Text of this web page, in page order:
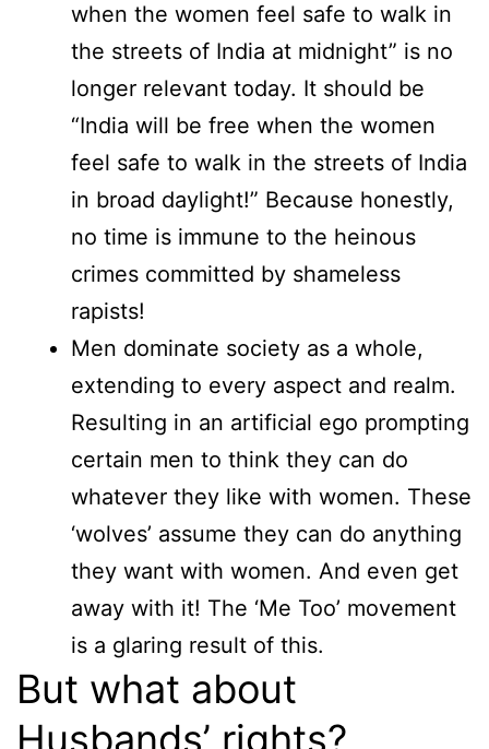
when the women feel safe to walk in
the streets of India at midnight” is no
longer relevant today. It should be
“India will be free when the women
feel safe to walk in the streets of India
in broad daylight!” Because honestly,
no time is immune to the heinous
crimes committed by shameless
rapists!
Men dominate society as a whole,
extending to every aspect and realm.
Resulting in an artificial ego prompting
certain men to think they can do
whatever they like with women. These
‘wolves’ assume they can do anything
they want with women. And even get
away with it! The ‘Me Too’ movement
is a glaring result of this.
But what about